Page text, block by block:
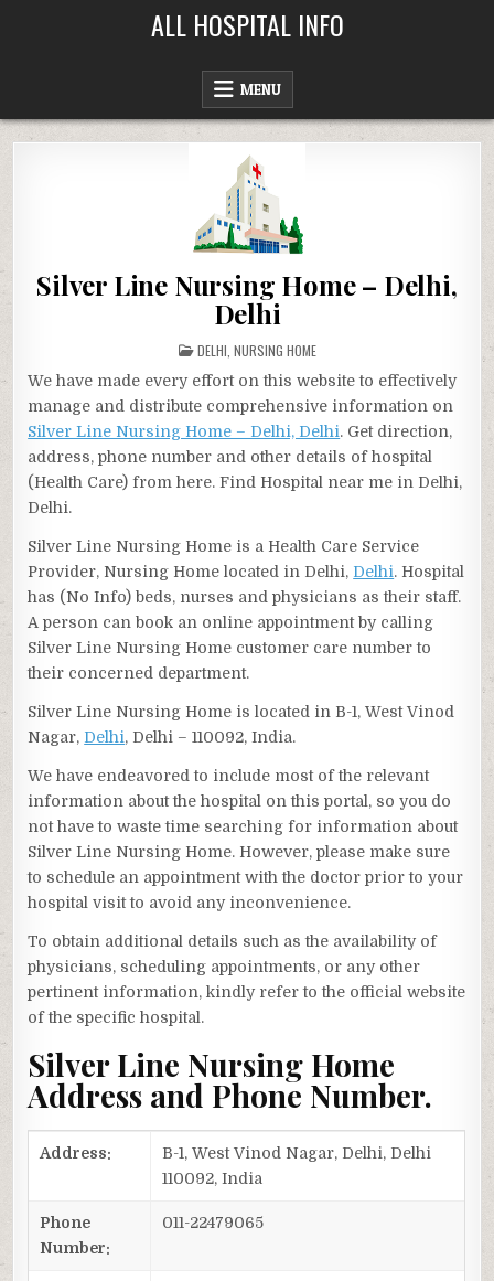
ALL HOSPITAL INFO
MENU
Silver Line Nursing Home – Delhi,
Delhi
POSTED
IN
DELHI NURSING HOME
We have made every effort on this website to effectively
manage and distribute comprehensive information on
Silver Line Nursing Home – Delhi, Delhi. Get direction,
address, phone number and other details of hospital
(Health Care) from here. Find Hospital near me in Delhi,
Delhi.
Silver Line Nursing Home is a Health Care Service
Provider, Nursing Home located in Delhi, Delhi. Hospital
has (No Info) beds, nurses and physicians as their staff.
A person can book an online appointment by calling
Silver Line Nursing Home customer care number to
their concerned department.
Silver Line Nursing Home is located in B-1, West Vinod
Nagar, Delhi, Delhi – 110092, India.
We have endeavored to include most of the relevant
information about the hospital on this portal, so you do
not have to waste time searching for information about
Silver Line Nursing Home. However, please make sure
to schedule an appointment with the doctor prior to your
hospital visit to avoid any inconvenience.
To obtain additional details such as the availability of
physicians, scheduling appointments, or any other
pertinent information, kindly refer to the official website
of the specific hospital.
Silver Line Nursing Home
Address and Phone Number.
Address:
B-1, West Vinod Nagar, Delhi, Delhi
110092, India
Phone
Number:
011-22479065